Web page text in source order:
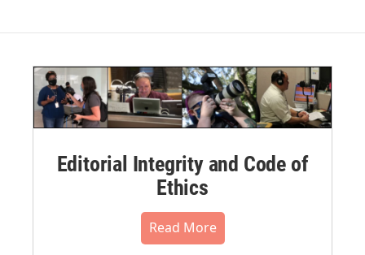
Editorial Integrity and Code of
Ethics
Read More